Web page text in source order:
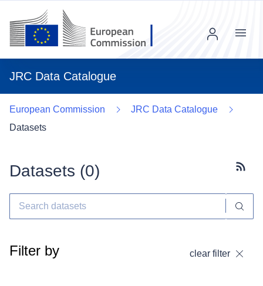
JRC Data Catalogue
Menu
European Commission
JRC Data Catalogue
Datasets
Datasets (0)
Filter by clear filter